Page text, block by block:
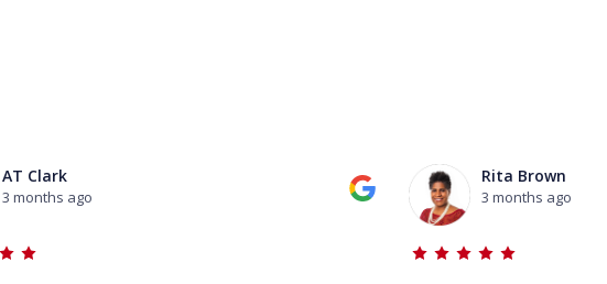
AT Clark
3 months ago
Rita Brown
3 months ago